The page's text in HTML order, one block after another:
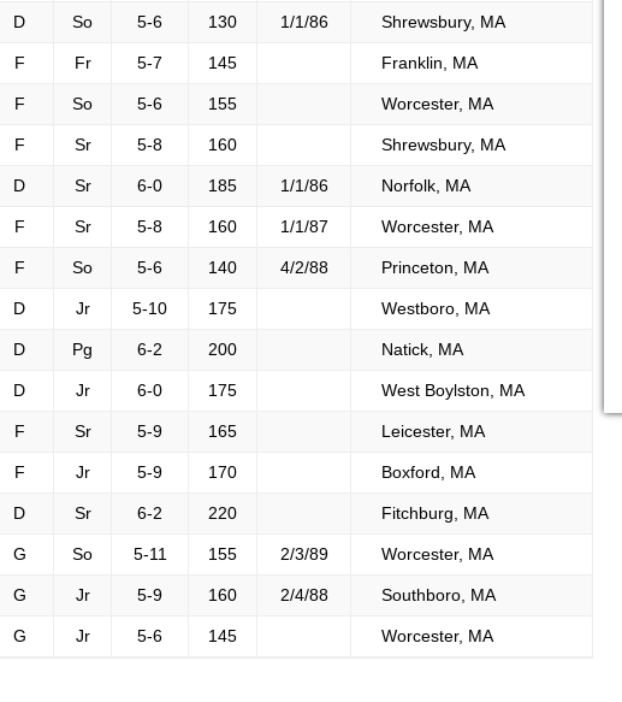
D So 5-6 130 1/1/86 Shrewsbury, MA
F Fr 5-7 145 Franklin, MA
F So 5-6 155 Worcester, MA
F Sr 5-8 160 Shrewsbury, MA
D Sr 6-0 185 1/1/86 Norfolk, MA
F Sr 5-8 160 1/1/87 Worcester, MA
F So 5-6 140 4/2/88 Princeton, MA
D Jr 5-10 175 Westboro, MA
D Pg 6-2 200 Natick, MA
D Jr 6-0 175 West Boylston, MA
F Sr 5-9 165 Leicester, MA
F Jr 5-9 170 Boxford, MA
D Sr 6-2 220 Fitchburg, MA
G So 5-11 155 2/3/89 Worcester, MA
G Jr 5-9 160 2/4/88 Southboro, MA
G Jr 5-6 145 Worcester, MA